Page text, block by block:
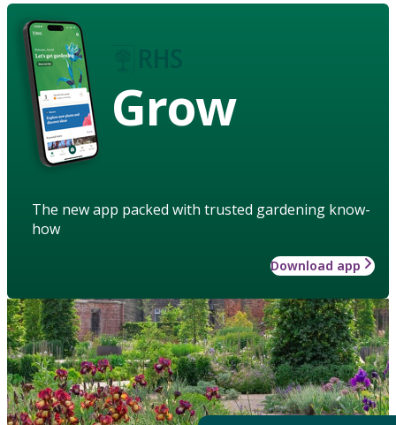
Grow
The new app packed with trusted gardening know-
how
Download app